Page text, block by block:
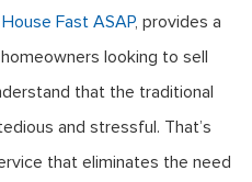
Fast ASAP, provides a
looking to sell
that the traditional
and stressful. That’s
that eliminates the need